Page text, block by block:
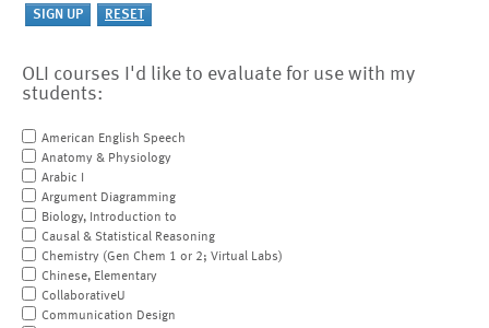
OLI courses I'd like to evaluate for use with my
students:
American English Speech
Anatomy & Physiology
Arabic I
Argument Diagramming
Biology, Introduction to
Causal & Statistical Reasoning
Chemistry (Gen Chem 1 or 2; Virtual Labs)
Chinese, Elementary
CollaborativeU
Communication Design